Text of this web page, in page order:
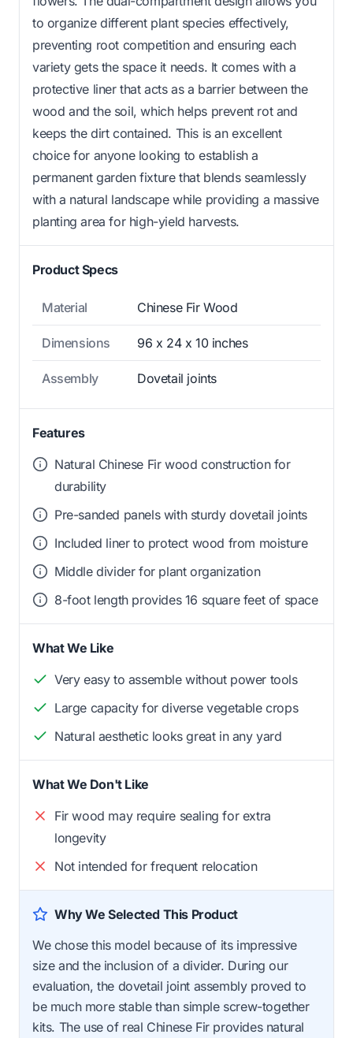
to organize different plant species effectively,
preventing root competition and ensuring each
variety gets the space it needs. It comes with a
protective liner that acts as a barrier between the
wood and the soil, which helps prevent rot and
keeps the dirt contained. This is an excellent
choice for anyone looking to establish a
permanent garden fixture that blends seamlessly
with a natural landscape while providing a massive
planting area for high-yield harvests.
Product Specs
Material Chinese Fir Wood
Dimensions 96 x 24 x 10 inches
Assembly Dovetail joints
Features
Natural Chinese Fir wood construction for
durability
Pre-sanded panels with sturdy dovetail joints
Included liner to protect wood from moisture
Middle divider for plant organization
8-foot length provides 16 square feet of space
What We Like
Very easy to assemble without power tools
Large capacity for diverse vegetable crops
Natural aesthetic looks great in any yard
What We Don't Like
Fir wood may require sealing for extra
longevity
Not intended for frequent relocation
Why We Selected This Product
We chose this model because of its impressive
size and the inclusion of a divider. During our
evaluation, the dovetail joint assembly proved to
be much more stable than simple screw-together
kits. The use of real Chinese Fir provides natural